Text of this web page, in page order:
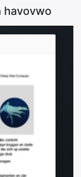
havovwo